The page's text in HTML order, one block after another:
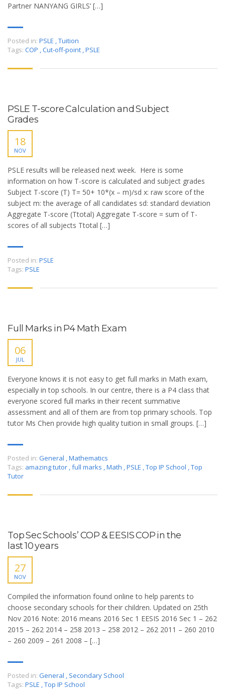
Partner NANYANG GIRLS’ […]
Posted in: PSLE ,Tuition
Tags: COP ,Cut-off-point ,PSLE
PSLE T-score Calculation and Subject
Grades
18
NOV
PSLE results will be released next week. Here is some
information on how T-score is calculated and subject grades
Subject T-score (T) T= 50+ 10*(x – m)/sd x: raw score of the
subject m: the average of all candidates sd: standard deviation
Aggregate T-score (Ttotal) Aggregate T-score = sum of T-
scores of all subjects Ttotal […]
Posted in: PSLE
Tags: PSLE
Full Marks in P4 Math Exam
06
JUL
Everyone knows it is not easy to get full marks in Math exam,
especially in top schools. In our centre, there is a P4 class that
everyone scored full marks in their recent summative
assessment and all of them are from top primary schools. Top
tutor Ms Chen provide high quality tuition in small groups. […]
Posted in: General ,Mathematics
Tags: amazing tutor ,full marks ,Math ,PSLE ,Top IP School ,Top
Tutor
Top Sec Schools’ COP & EESIS COP in the
last 10 years
27
NOV
Compiled the information found online to help parents to
choose secondary schools for their children. Updated on 25th
Nov 2016 Note: 2016 means 2016 Sec 1 EESIS 2016 Sec 1 – 262
2015 – 262 2014 – 258 2013 – 258 2012 – 262 2011 – 260 2010
– 260 2009 – 261 2008 – […]
Posted in: General , Secondary School
Tags: PSLE ,Top IP School